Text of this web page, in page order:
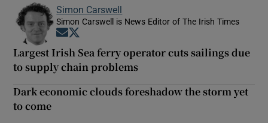
Simon Carswell
Simon Carswell is News Editor of The Irish Times
Opens in new window
Largest Irish Sea ferry operator cuts sailings due
to supply chain problems
Dark economic clouds foreshadow the storm yet
to come